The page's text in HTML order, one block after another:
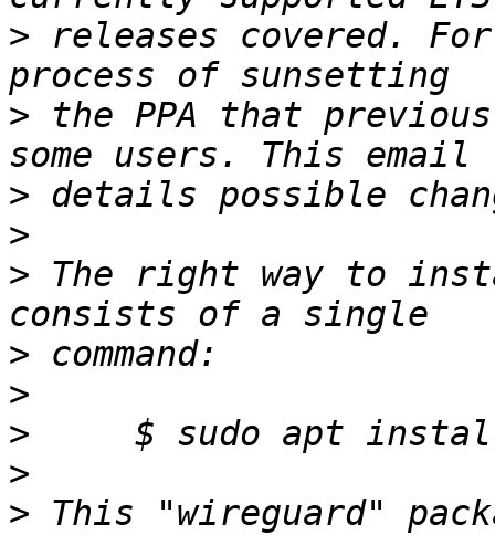
> releases covered.
> the PPA that
>
>
> The right way to
>
>
>
>
> This "wireguard"